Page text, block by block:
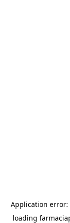
Application error:
loading